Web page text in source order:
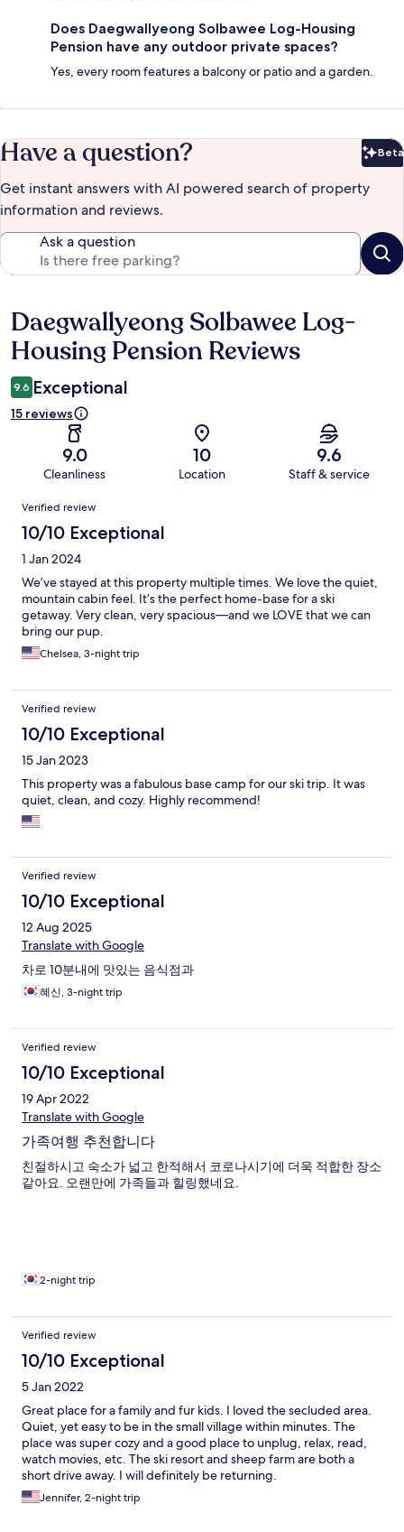
Does Daegwallyeong Solbawee Log-Housing
Pension have any outdoor private spaces?
Yes, every room features a balcony or patio and a garden.
Have a question? Beta
Get instant answers with AI powered search of property
information and reviews.
Ask a question
Reviews
Daegwallyeong Solbawee Log-
Housing Pension Reviews
9.6 Exceptional
15 reviews
9.0
Cleanliness
10
Location
9.6
Staff & service
Reviews
Verified review
10/10 Exceptional
1 Jan 2024
We’ve stayed at this property multiple times. We love the quiet,
mountain cabin feel. It’s the perfect home-base for a ski
getaway. Very clean, very spacious—and we LOVE that we can
bring our pup.
Chelsea, 3-night trip
Verified review
10/10 Exceptional
15 Jan 2023
This property was a fabulous base camp for our ski trip. It was
quiet, clean, and cozy. Highly recommend!
Verified review
10/10 Exceptional
12 Aug 2025
Translate with Google
차로 10분내에 맛있는 음식점과
혜신, 3-night trip
Verified review
10/10 Exceptional
19 Apr 2022
Translate with Google
가족여행 추천합니다
친절하시고 숙소가 넓고 한적해서 코로나시기에 더욱 적합한 장소
같아요. 오랜만에 가족들과 힐링했네요.
2-night trip
Verified review
10/10 Exceptional
5 Jan 2022
Great place for a family and fur kids. I loved the secluded area.
Quiet, yet easy to be in the small village within minutes. The
place was super cozy and a good place to unplug, relax, read,
watch movies, etc. The ski resort and sheep farm are both a
short drive away. I will definitely be returning.
Jennifer, 2-night trip